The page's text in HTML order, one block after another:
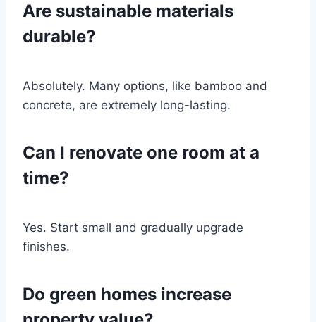
Are sustainable materials
durable?
Absolutely. Many options, like bamboo and
concrete, are extremely long-lasting.
Can I renovate one room at a
time?
Yes. Start small and gradually upgrade
finishes.
Do green homes increase